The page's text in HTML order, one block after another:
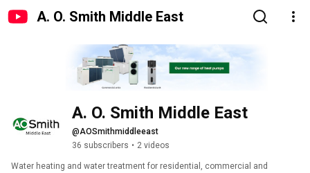
A. O. Smith Middle East
A. O. Smith Middle East
@AOSmithmiddleeast
36 subscribers • 2 videos
Water heating and water treatment for residential, commercial and